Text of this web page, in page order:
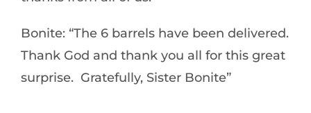
Bonite: “The 6 barrels have been delivered.
Thank God and thank you all for this great
surprise. Gratefully, Sister Bonite”